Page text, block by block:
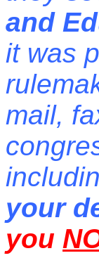
and
it was
mail,
your
you